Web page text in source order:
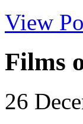
View
Films
26